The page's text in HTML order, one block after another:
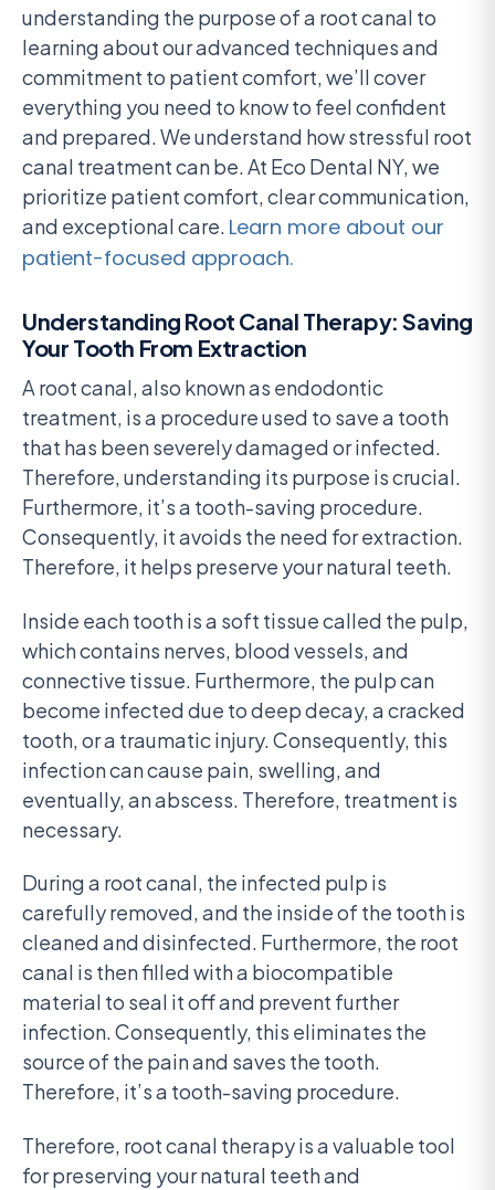
understanding the purpose of a root canal to
learning about our advanced techniques and
commitment to patient comfort, we’ll cover
everything you need to know to feel confident
and prepared. We understand how stressful root
canal treatment can be. At Eco Dental NY, we
prioritize patient comfort, clear communication,
and exceptional care. Learn more about our
patient-focused approach.
Understanding Root Canal Therapy: Saving
Your Tooth From Extraction
A root canal, also known as endodontic
treatment, is a procedure used to save a tooth
that has been severely damaged or infected.
Therefore, understanding its purpose is crucial.
Furthermore, it’s a tooth-saving procedure.
Consequently, it avoids the need for extraction.
Therefore, it helps preserve your natural teeth.
Inside each tooth is a soft tissue called the pulp,
which contains nerves, blood vessels, and
connective tissue. Furthermore, the pulp can
become infected due to deep decay, a cracked
tooth, or a traumatic injury. Consequently, this
infection can cause pain, swelling, and
eventually, an abscess. Therefore, treatment is
necessary.
During a root canal, the infected pulp is
carefully removed, and the inside of the tooth is
cleaned and disinfected. Furthermore, the root
canal is then filled with a biocompatible
material to seal it off and prevent further
infection. Consequently, this eliminates the
source of the pain and saves the tooth.
Therefore, it’s a tooth-saving procedure.
Therefore, root canal therapy is a valuable tool
for preserving your natural teeth and